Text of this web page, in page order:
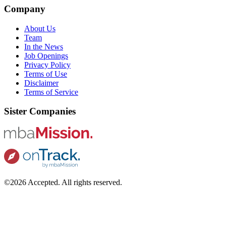
Company
About Us
Team
In the News
Job Openings
Privacy Policy
Terms of Use
Disclaimer
Terms of Service
Sister Companies
©2026 Accepted. All rights reserved.